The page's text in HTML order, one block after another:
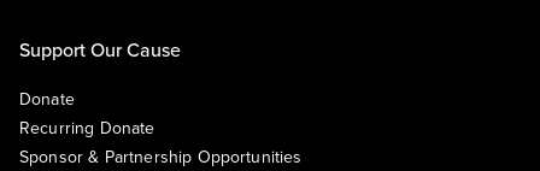
Support Our Cause
Donate
Recurring Donate
Sponsor & Partnership Opportunities